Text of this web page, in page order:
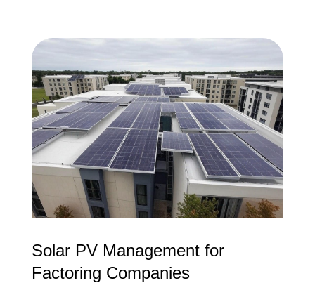
Solar PV Management for
Factoring Companies